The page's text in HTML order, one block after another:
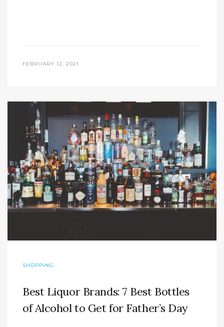
FEBRUARY 12, 2021
SHOPPING
Best Liquor Brands: 7 Best Bottles
of Alcohol to Get for Father’s Day